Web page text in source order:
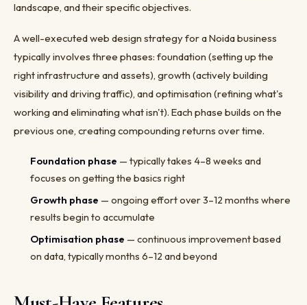
landscape, and their specific objectives.
A well-executed web design strategy for a Noida business
typically involves three phases: foundation (setting up the
right infrastructure and assets), growth (actively building
visibility and driving traffic), and optimisation (refining what's
working and eliminating what isn't). Each phase builds on the
previous one, creating compounding returns over time.
Foundation phase — typically takes 4–8 weeks and
focuses on getting the basics right
Growth phase — ongoing effort over 3–12 months where
results begin to accumulate
Optimisation phase — continuous improvement based
on data, typically months 6–12 and beyond